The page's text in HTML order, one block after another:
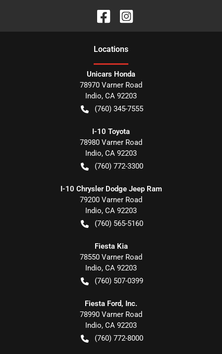
Locations
Unicars Honda
78970 Varner Road
Indio, CA 92203
(760) 345-7555
I-10 Toyota
78980 Varner Road
Indio, CA 92203
(760) 772-3300
I-10 Chrysler Dodge Jeep Ram
79200 Varner Road
Indio, CA 92203
(760) 565-5160
Fiesta Kia
78550 Varner Road
Indio, CA 92203
(760) 507-0399
Fiesta Ford, Inc.
78990 Varner Road
Indio, CA 92203
(760) 772-8000